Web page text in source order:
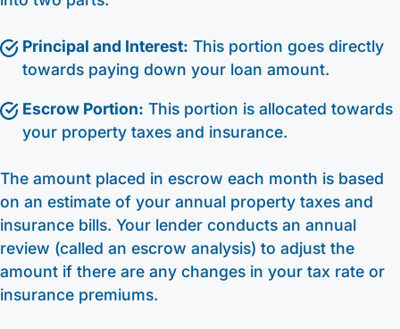
Principal and Interest: This portion goes directly
towards paying down your loan amount.
Escrow Portion: This portion is allocated towards
your property taxes and insurance.
The amount placed in escrow each month is based
on an estimate of your annual property taxes and
insurance bills. Your lender conducts an annual
review (called an escrow analysis) to adjust the
amount if there are any changes in your tax rate or
insurance premiums.